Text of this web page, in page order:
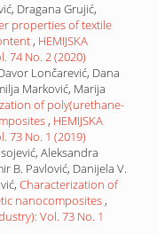
Dragana Grujić,
properties of textile
, HEMIJSKA
74 No. 2 (2020)
Lončarević, Dana
Marković, Marija
of poly(urethane-
, HEMIJSKA
73 No. 1 (2019)
Aleksandra
B. Pavlović, Danijela V.
Characterization of
nanocomposites ,
Vol. 73 No. 1